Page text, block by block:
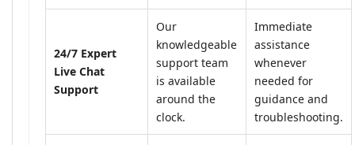
24/7 Expert
Live Chat
Support
Our
knowledgeable
support team
is available
around the
clock.
Immediate
assistance
whenever
needed for
guidance and
troubleshooting.